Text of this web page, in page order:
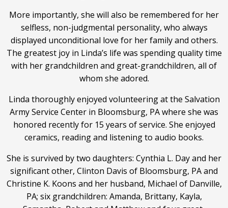
More importantly, she will also be remembered for her
selfless, non-judgmental personality, who always
displayed unconditional love for her family and others.
The greatest joy in Linda’s life was spending quality time
with her grandchildren and great-grandchildren, all of
whom she adored.
Linda thoroughly enjoyed volunteering at the Salvation
Army Service Center in Bloomsburg, PA where she was
honored recently for 15 years of service. She enjoyed
ceramics, reading and listening to audio books.
She is survived by two daughters: Cynthia L. Day and her
significant other, Clinton Davis of Bloomsburg, PA and
Christine K. Koons and her husband, Michael of Danville,
PA; six grandchildren: Amanda, Brittany, Kayla,